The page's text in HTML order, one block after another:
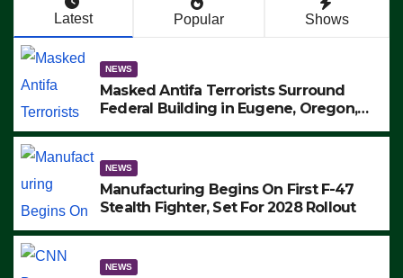
Latest Popular Shows
NEWS
Masked Antifa Terrorists Surround
Federal Building in Eugene, Oregon,
ARRESTS (VIDEO)
NEWS
Manufacturing Begins On First F-47
Stealth Fighter, Set For 2028 Rollout
NEWS